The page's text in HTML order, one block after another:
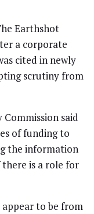
Earthshot
a corporate
cited in newly
scrutiny from
said
of funding to
the information
is a role for
to be from